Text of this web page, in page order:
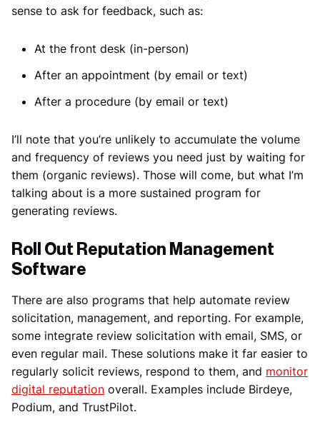
sense to ask for feedback, such as:
At the front desk (in-person)
After an appointment (by email or text)
After a procedure (by email or text)
I’ll note that you’re unlikely to accumulate the volume
and frequency of reviews you need just by waiting for
them (organic reviews). Those will come, but what I’m
talking about is a more sustained program for
generating reviews.
Roll Out Reputation Management
Software
There are also programs that help automate review
solicitation, management, and reporting. For example,
some integrate review solicitation with email, SMS, or
even regular mail. These solutions make it far easier to
regularly solicit reviews, respond to them, and monitor
digital reputation overall. Examples include Birdeye,
Podium, and TrustPilot.